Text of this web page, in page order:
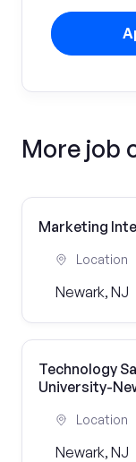
More job
Marketing
Location
Newark, NJ
Technology
University-
Location
Newark, NJ